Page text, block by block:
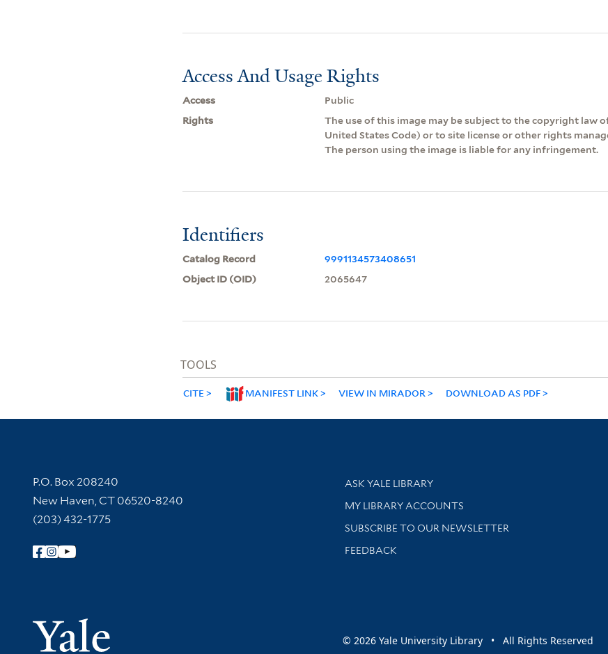
Access And Usage Rights
Access
Public
Rights
The use of this image may be subject to the copyright law
United States Code) or to site license or other rights
The person using the image is liable for any infringement.
Identifiers
Catalog Record
9991134573408651
Object ID (OID)
2065647
TOOLS
CITE MANIFEST LINK VIEW IN MIRADOR DOWNLOAD AS PDF
Contact Information
P.O. Box 208240
New Haven, CT 06520-8240
(203) 432-1775
Follow Yale Library
Yale University
Library Services
ASK YALE LIBRARY
Get research help and support
MY LIBRARY ACCOUNTS
SUBSCRIBE TO OUR NEWSLETTER
Stay updated with library news and events
FEEDBACK
© 2026 Yale University Library • All Rights Reserved